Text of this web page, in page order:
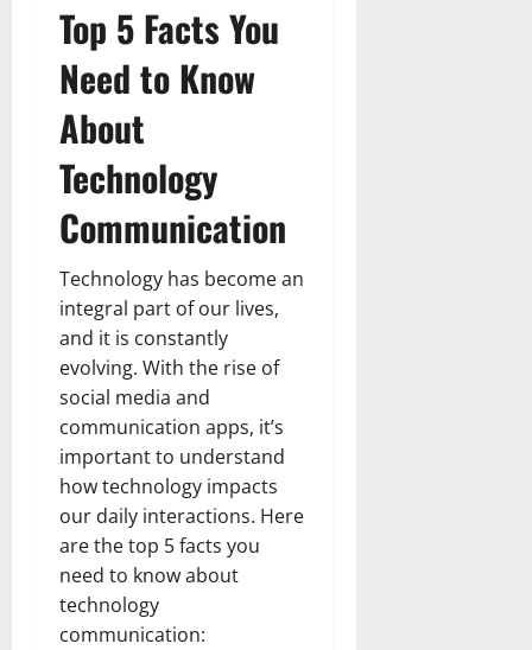
Top 5 Facts You
Need to Know
About
Technology
Communication
Technology has become an
integral part of our lives,
and it is constantly
evolving. With the rise of
social media and
communication apps, it’s
important to understand
how technology impacts
our daily interactions. Here
are the top 5 facts you
need to know about
technology
communication: